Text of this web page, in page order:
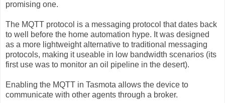
promising one.
The MQTT protocol is a messaging protocol that dates back
to well before the home automation hype. It was designed
as a more lightweight alternative to traditional messaging
protocols, making it useable in low bandwidth scenarios (its
first use was to monitor an oil pipeline in the desert).
Enabling the MQTT in Tasmota allows the device to
communicate with other agents through a broker.